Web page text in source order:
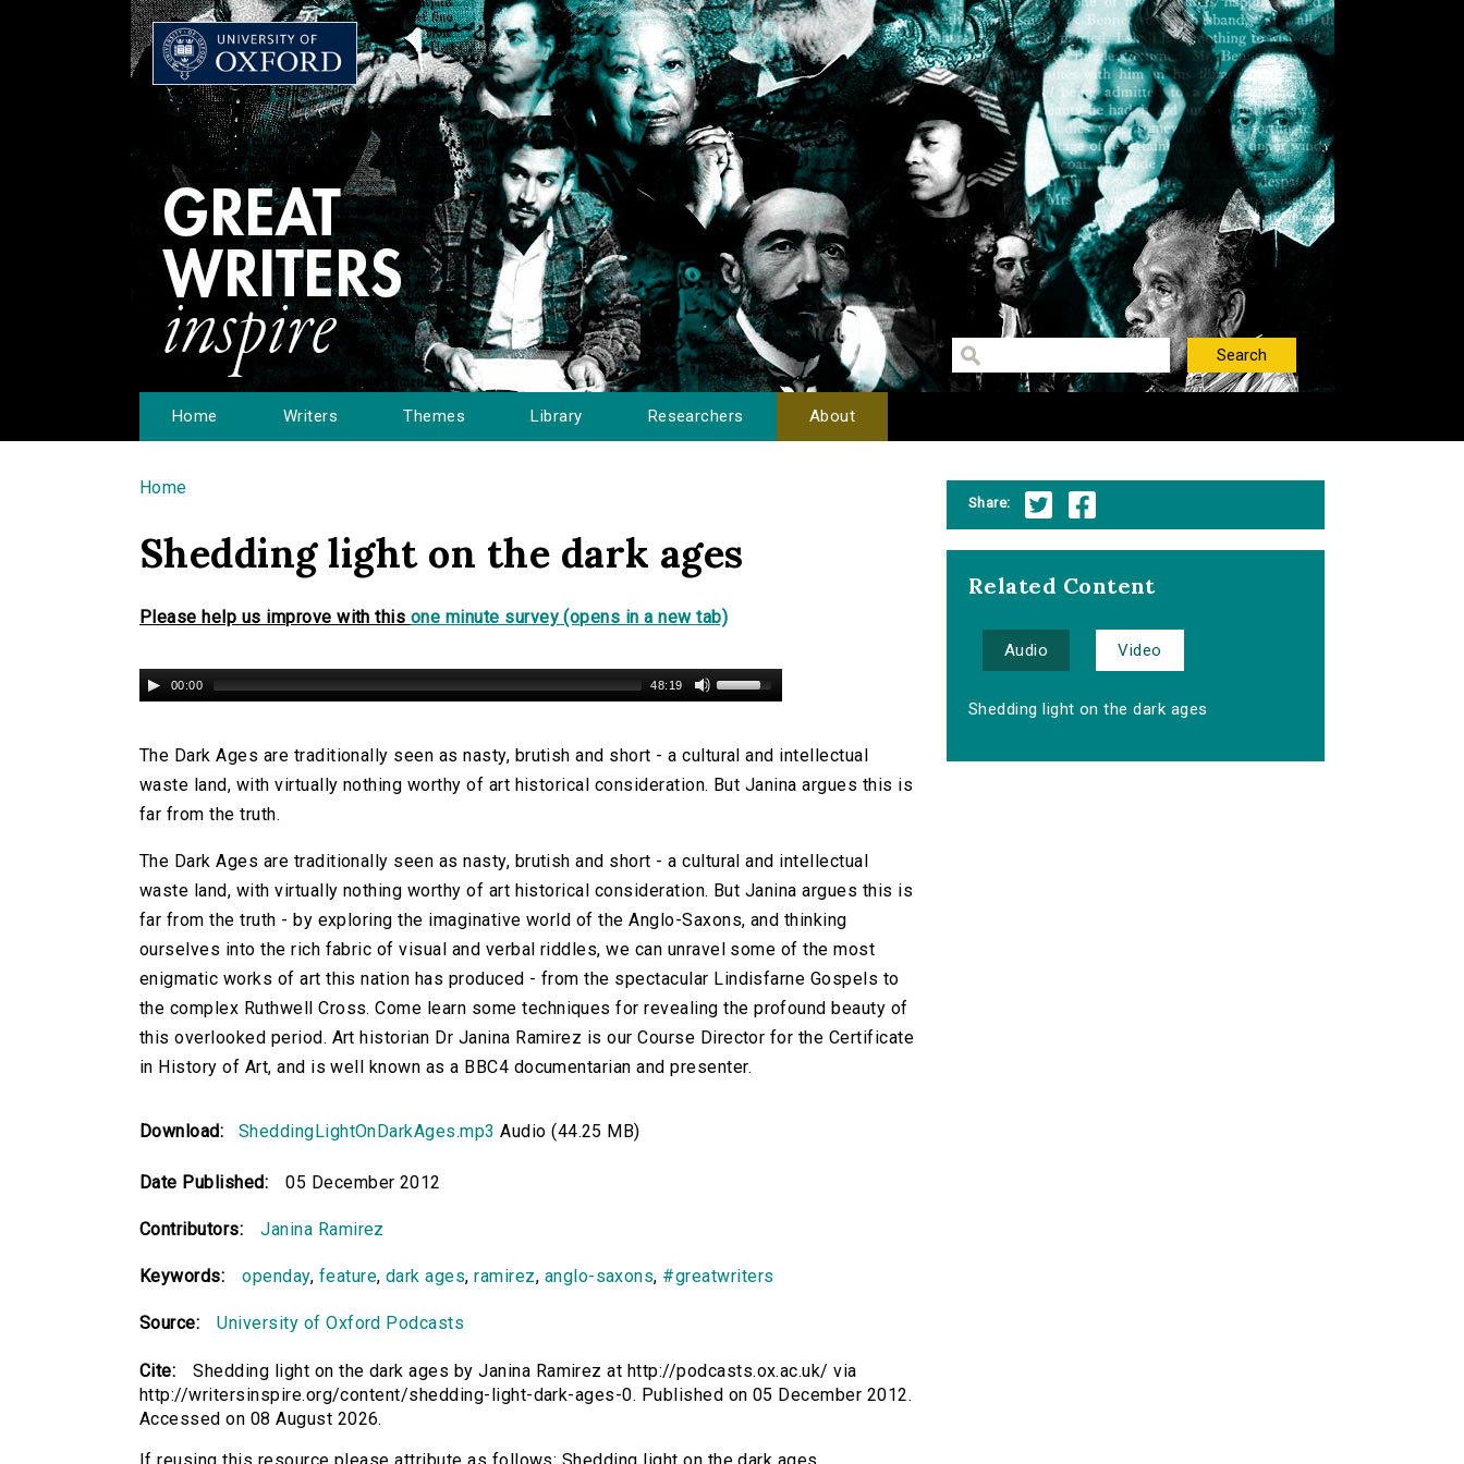
Home Writers Themes Library Researchers About
You are here
Home
Shedding light on the dark ages
Please help us improve with this one minute survey (opens in a new tab)
00:00 48:19
The Dark Ages are traditionally seen as nasty, brutish and short - a cultural and intellectual
waste land, with virtually nothing worthy of art historical consideration. But Janina argues this is
far from the truth.
The Dark Ages are traditionally seen as nasty, brutish and short - a cultural and intellectual
waste land, with virtually nothing worthy of art historical consideration. But Janina argues this is
far from the truth - by exploring the imaginative world of the Anglo-Saxons, and thinking
ourselves into the rich fabric of visual and verbal riddles, we can unravel some of the most
enigmatic works of art this nation has produced - from the spectacular Lindisfarne Gospels to
the complex Ruthwell Cross. Come learn some techniques for revealing the profound beauty of
this overlooked period. Art historian Dr Janina Ramirez is our Course Director for the Certificate
in History of Art, and is well known as a BBC4 documentarian and presenter.
Download: SheddingLightOnDarkAges.mp3 Audio (44.25 MB)
Date Published: 05 December 2012
Contributors: Janina Ramirez
Keywords: openday, feature,dark ages,ramirez, anglo-saxons, #greatwriters
Source: University of Oxford Podcasts
Cite:
Shedding light on the dark ages by Janina Ramirez at http://podcasts.ox.ac.uk/ via
http://writersinspire.org/content/shedding-light-dark-ages-0. Published on 05 December 2012.
Accessed on 08 August 2026.
Share:
Related Content
Audio Video
Shedding light on the dark ages